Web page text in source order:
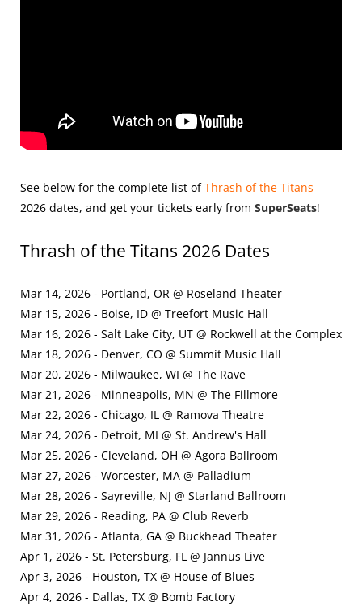
See below for the complete list ofThrash of the Titans
2026 dates, and get your tickets early from SuperSeats!
Thrash of the Titans 2026 Dates
Mar 14, 2026 - Portland, OR @ Roseland Theater
Mar 15, 2026 - Boise, ID @ Treefort Music Hall
Mar 16, 2026 - Salt Lake City, UT @ Rockwell at the Complex
Mar 18, 2026 - Denver, CO @ Summit Music Hall
Mar 20, 2026 - Milwaukee, WI @ The Rave
Mar 21, 2026 - Minneapolis, MN @ The Fillmore
Mar 22, 2026 - Chicago, IL @ Ramova Theatre
Mar 24, 2026 - Detroit, MI @ St. Andrew's Hall
Mar 25, 2026 - Cleveland, OH @ Agora Ballroom
Mar 27, 2026 - Worcester, MA @ Palladium
Mar 28, 2026 - Sayreville, NJ @ Starland Ballroom
Mar 29, 2026 - Reading, PA @ Club Reverb
Mar 31, 2026 - Atlanta, GA @ Buckhead Theater
Apr 1, 2026 - St. Petersburg, FL @ Jannus Live
Apr 3, 2026 - Houston, TX @ House of Blues
Apr 4, 2026 - Dallas, TX @ Bomb Factory